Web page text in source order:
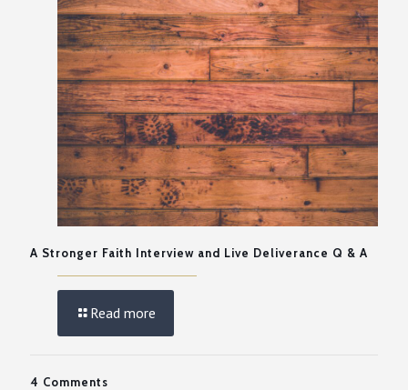
A Stronger Faith Interview and Live Deliverance Q & A
Read more
4 Comments